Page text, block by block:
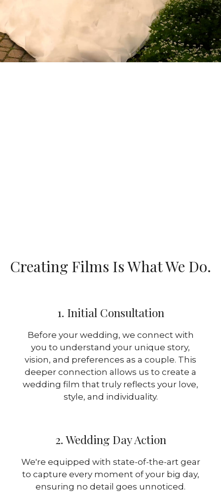
Creating Films Is What We Do.
1. Initial Consultation
Before your wedding, we connect with
you to understand your unique story,
vision, and preferences as a couple. This
deeper connection allows us to create a
wedding film that truly reflects your love,
style, and individuality.
2. Wedding Day Action
We're equipped with state-of-the-art gear
to capture every moment of your big day,
ensuring no detail goes unnoticed.